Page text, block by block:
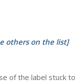
others on the list]
of the label stuck to